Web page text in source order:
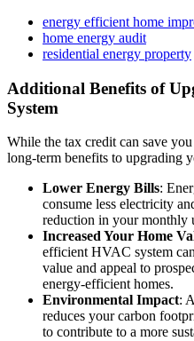
energy efficient home
home energy audit
residential energy property
Additional Benefits of
System
While the tax credit can save
long-term benefits to upgrading
Lower Energy Bills:
consume less electricity
reduction in your monthly
Increased Your Home
efficient HVAC system
value and appeal to
energy-efficient homes.
Environmental Impact:
reduces your carbon
to contribute to a more